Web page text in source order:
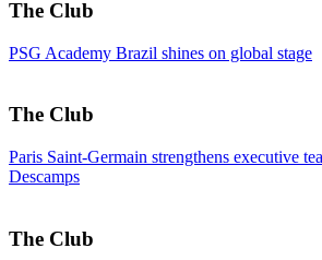
The Club
PSG Academy Brazil shines on global stage
The Club
Paris Saint-Germain strengthens executive
Descamps
The Club